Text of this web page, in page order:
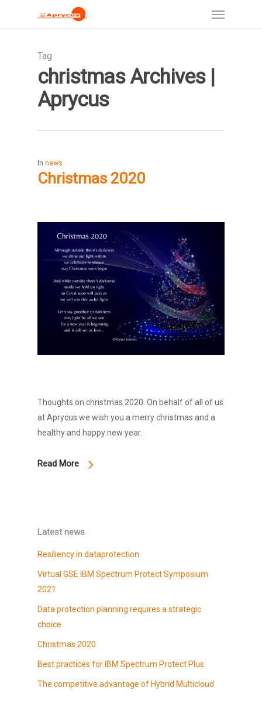
Tag
christmas Archives |
Aprycus
In news
Christmas 2020
Thoughts on christmas 2020. On behalf of all of us
at Aprycus we wish you a merry christmas and a
healthy and happy new year.
Read More
Latest news
Resiliency in dataprotection
Virtual GSE IBM Spectrum Protect Symposium
2021
Data protection planning requires a strategic
choice
Christmas 2020
Best practices for IBM Spectrum Protect Plus
The competitive advantage of Hybrid Multicloud